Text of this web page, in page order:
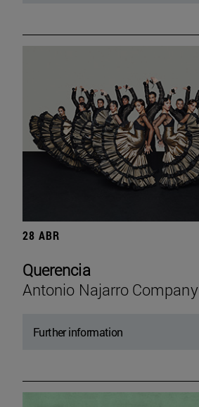
28 ABR
Querencia
Antonio Najarro Company
Further information